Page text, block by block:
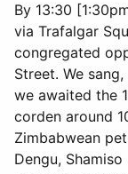
By 13:30
via Trafalgar
congregated
Street. We
we awaited the
corden around
Zimbabwean
Dengu,